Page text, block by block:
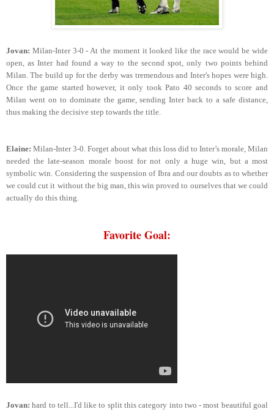
Jovan: Milan-Inter 3-0 - At the moment it looked like the race would be wide
open, as Inter had found a way to the second spot, only two points behind
Milan. The build up for the derby was tremendous and Inter's hopes were high.
Once the game started however, it only took Pato 40 seconds to score and
Milan went on to dominate the game, sending Inter back to a safe distance,
thus making the decisive step towards the title.
Elaine: Milan-Inter 3-0. Forget about what this loss did to Inter’s morale, Milan
needed the late-season morale boost for not only a huge win, but a most
symbolic win. Considering the suspension of Ibra and our doubts as to whether
we could cut it without the big man, this win proved to ourselves that we could
actually do this thing.
Favorite Goal:
Jovan: hard to tell...I'd like to split this category into two - most beautiful goal